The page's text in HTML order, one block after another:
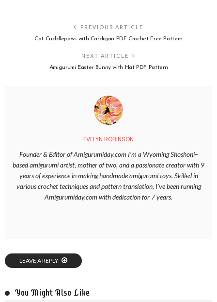
PREVIOUS ARTICLE
Cat Cuddlepaws with Cardigan PDF Crochet Free Pattern
NEXT ARTICLE
Amigurumi Easter Bunny with Hat PDF Pattern
EVELYN ROBINSON
Founder & Editor of Amigurumiday.com I’m a Wyoming Shoshoni–
based amigurumi artist, mother of two, and a passionate creator with 9
years of experience in making handmade amigurumi toys. Skilled in
various crochet techniques and pattern translation, I’ve been running
Amigurumiday.com with dedication for 7 years.
LEAVE A REPLY
You Might Also Like